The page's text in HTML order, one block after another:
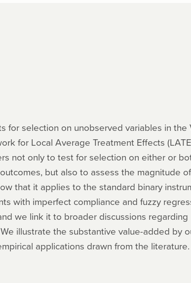
for selection on unobserved variables in the
for Local Average Treatment Effects
not only to test for selection on either or
but also to assess the magnitude
that it applies to the standard binary
with imperfect compliance and fuzzy
we link it to broader discussions regarding
illustrate the substantive value-added by
applications drawn from the literature.